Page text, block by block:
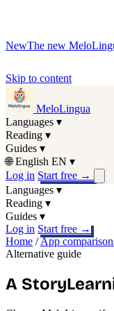
NewThe new
Skip to content
MeloLingua
Languages ▾
Reading ▾
Guides ▾
🌐 English EN ▾
Log in Start free →
Languages ▾
Reading ▾
Guides ▾
Log in Start free →
Home /App
Alternative guide
A